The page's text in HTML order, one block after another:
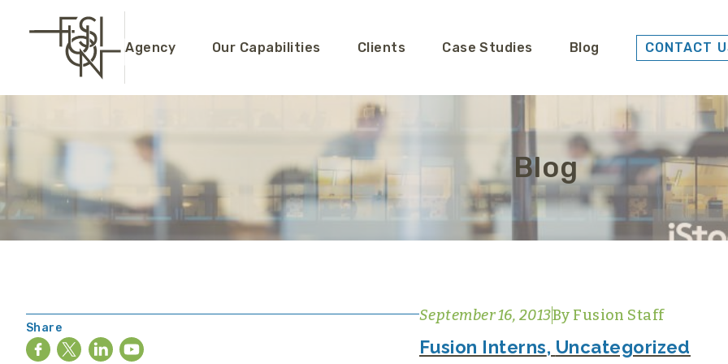
Agency Our Capabilities Clients Case Studies Blog CONTACT
Blog
Share
September 16, 2013By Fusion Staff
Fusion Interns, Uncategorized